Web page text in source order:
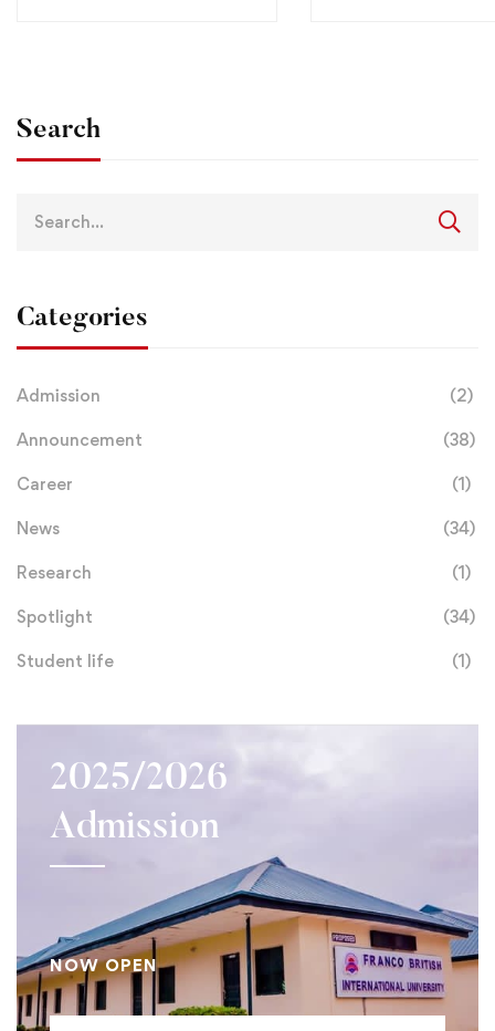
Search
Categories
Admission (2)
Announcement (38)
Career (1)
News (34)
Research (1)
Spotlight (34)
Student life (1)
2025/2026
Admission
NOW OPEN